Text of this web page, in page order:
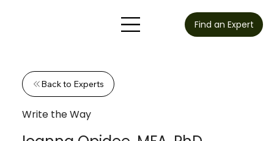
Find an Expert
Back to Experts
Write the Way